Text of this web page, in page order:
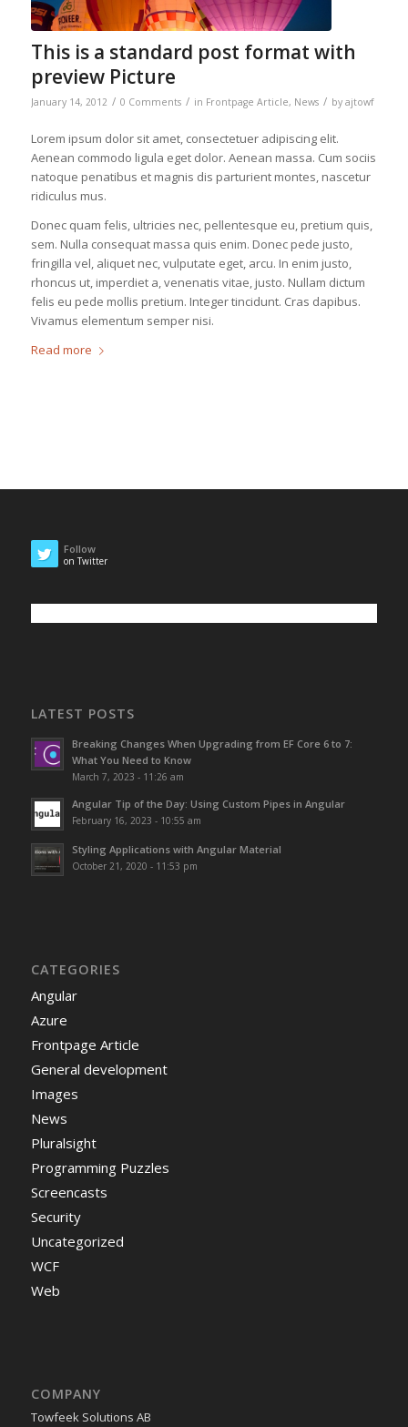
This is a standard post format with
preview Picture
January 14, 2012 / 0 Comments / in Frontpage Article, News / by ajtowf
Lorem ipsum dolor sit amet, consectetuer adipiscing elit.
Aenean commodo ligula eget dolor. Aenean massa. Cum sociis
natoque penatibus et magnis dis parturient montes, nascetur
ridiculus mus.
Donec quam felis, ultricies nec, pellentesque eu, pretium quis,
sem. Nulla consequat massa quis enim. Donec pede justo,
fringilla vel, aliquet nec, vulputate eget, arcu. In enim justo,
rhoncus ut, imperdiet a, venenatis vitae, justo. Nullam dictum
felis eu pede mollis pretium. Integer tincidunt. Cras dapibus.
Vivamus elementum semper nisi.
Read more
Follow
on Twitter
LATEST POSTS
Breaking Changes When Upgrading from EF Core 6 to 7:
What You Need to Know
March 7, 2023 - 11:26 am
Angular Tip of the Day: Using Custom Pipes in Angular
February 16, 2023 - 10:55 am
Styling Applications with Angular Material
October 21, 2020 - 11:53 pm
CATEGORIES
Angular
Azure
Frontpage Article
General development
Images
News
Pluralsight
Programming Puzzles
Screencasts
Security
Uncategorized
WCF
Web
COMPANY
Towfeek Solutions AB